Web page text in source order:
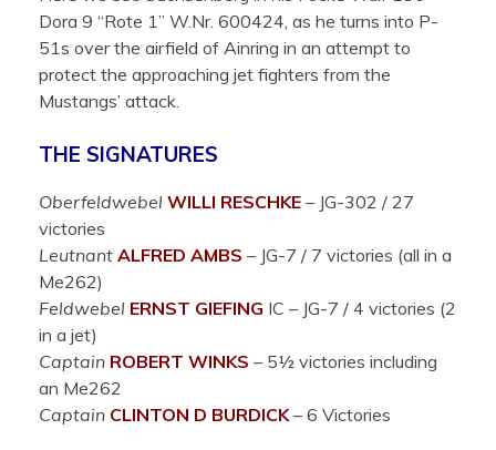
Dora 9 “Rote 1” W.Nr. 600424, as he turns into P-
51s over the airfield of Ainring in an attempt to
protect the approaching jet fighters from the
Mustangs’ attack.
THE SIGNATURES
Oberfeldwebel WILLI RESCHKE – JG-302 / 27
victories
Leutnant ALFRED AMBS – JG-7 / 7 victories (all in a
Me262)
Feldwebel ERNST GIEFING IC – JG-7 / 4 victories (2
in a jet)
Captain ROBERT WINKS – 5½ victories including
an Me262
Captain CLINTON D BURDICK– 6 Victories